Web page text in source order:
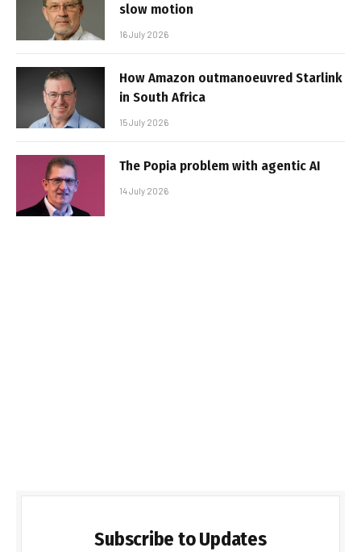
slow motion
16 July 2026
How Amazon outmanoeuvred Starlink
in South Africa
15 July 2026
The Popia problem with agentic AI
14 July 2026
Subscribe to Updates